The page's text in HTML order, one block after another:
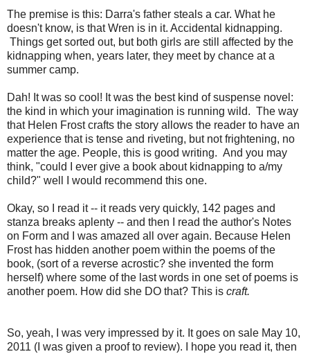
The premise is this: Darra's father steals a car. What he
doesn't know, is that Wren is in it. Accidental kidnapping.
Things get sorted out, but both girls are still affected by the
kidnapping when, years later, they meet by chance at a
summer camp.
Dah! It was so cool! It was the best kind of suspense novel:
the kind in which your imagination is running wild. The way
that Helen Frost crafts the story allows the reader to have an
experience that is tense and riveting, but not frightening, no
matter the age. People, this is good writing. And you may
think, "could I ever give a book about kidnapping to a/my
child?" well I would recommend this one.
Okay, so I read it -- it reads very quickly, 142 pages and
stanza breaks aplenty -- and then I read the author's Notes
on Form and I was amazed all over again. Because Helen
Frost has hidden another poem within the poems of the
book, (sort of a reverse acrostic? she invented the form
herself) where some of the last words in one set of poems is
another poem. How did she DO that? This is craft.
So, yeah, I was very impressed by it. It goes on sale May 10,
2011 (I was given a proof to review). I hope you read it, then